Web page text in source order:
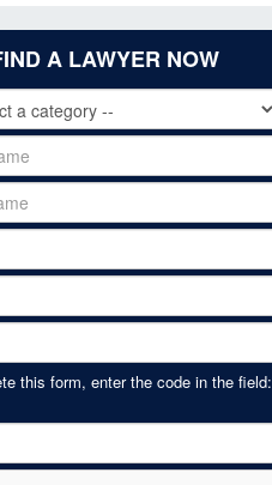
A LAWYER NOW
this form, enter the code in the field: